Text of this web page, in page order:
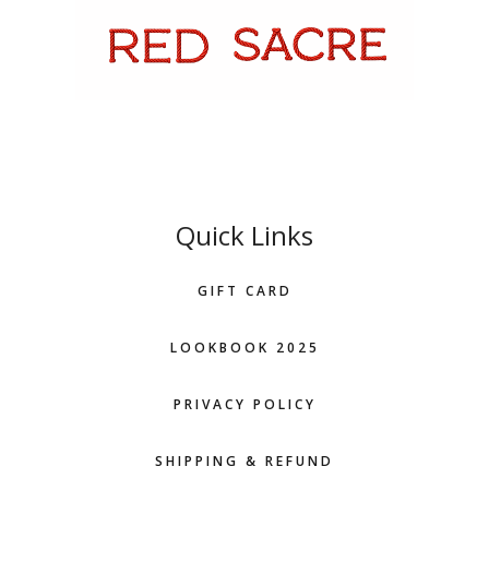
Quick Links
GIFT CARD
LOOKBOOK 2025
PRIVACY POLICY
SHIPPING & REFUND